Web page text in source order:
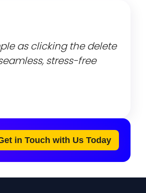
as clicking the delete
stress-free
in Touch with Us Today